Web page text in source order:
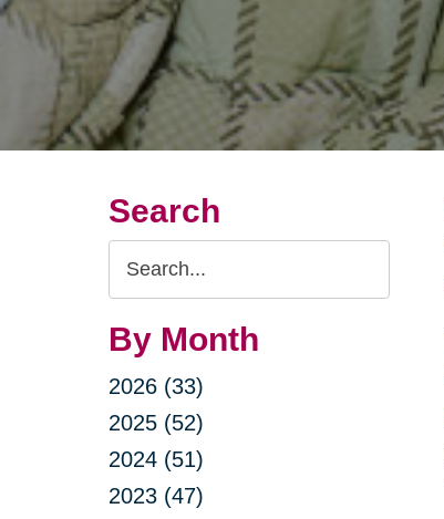
Search
Search
Query
By Month
2026 (33)
2025 (52)
2024 (51)
2023 (47)